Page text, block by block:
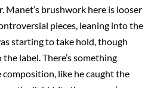
Manet’s brushwork here is looser
pieces, leaning into the
starting to take hold, though
label. There’s something
like he caught the